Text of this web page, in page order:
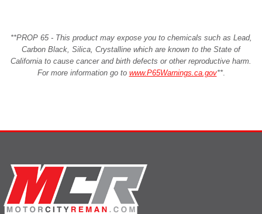
**PROP 65 - This product may expose you to chemicals such as Lead,
Carbon Black, Silica, Crystalline which are known to the State of
California to cause cancer and birth defects or other reproductive harm.
For more information go to www.P65Warnings.ca.gov**.